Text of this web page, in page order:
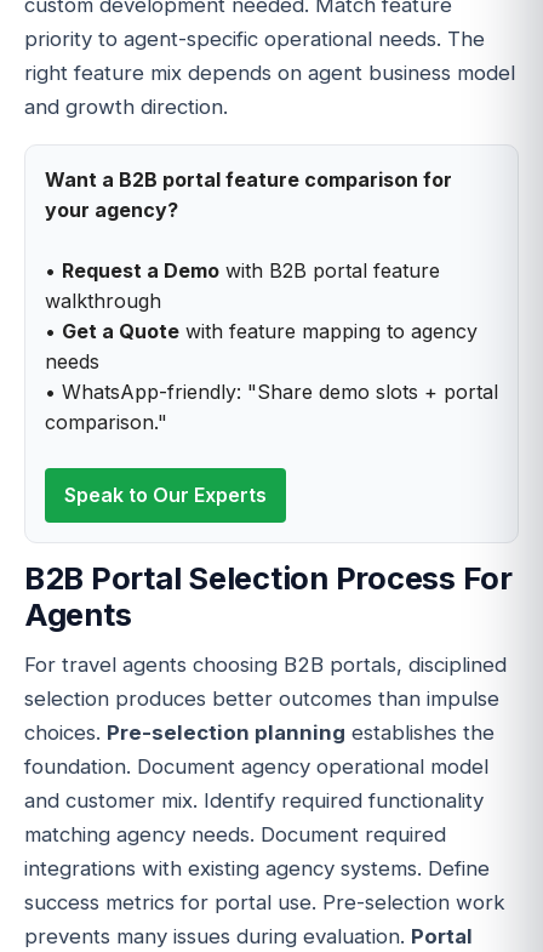
priority to agent-specific operational needs. The
right feature mix depends on agent business model
and growth direction.
Want a B2B portal feature comparison for
your agency?
• Request a Demo with B2B portal feature
walkthrough
• Get a Quote with feature mapping to agency
needs
• WhatsApp-friendly: "Share demo slots + portal
comparison."
Speak to Our Experts
B2B Portal Selection Process For
Agents
For travel agents choosing B2B portals, disciplined
selection produces better outcomes than impulse
choices. Pre-selection planning establishes the
foundation. Document agency operational model
and customer mix. Identify required functionality
matching agency needs. Document required
integrations with existing agency systems. Define
success metrics for portal use. Pre-selection work
prevents many issues during evaluation. Portal